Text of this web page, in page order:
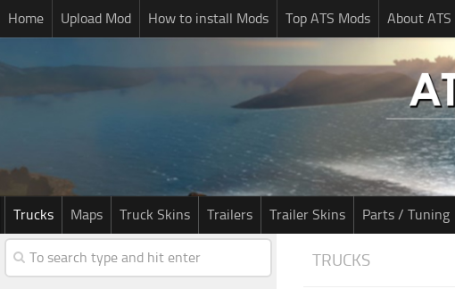
Home Upload Mod How to install Mods Top ATS Mods About ATS
Trucks Maps Truck Skins Trailers Trailer Skins Parts / Tuning
TRUCKS